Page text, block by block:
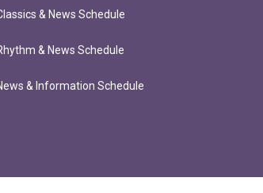
& News Schedule
& News Schedule
& Information Schedule